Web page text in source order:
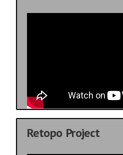
Retopo Project